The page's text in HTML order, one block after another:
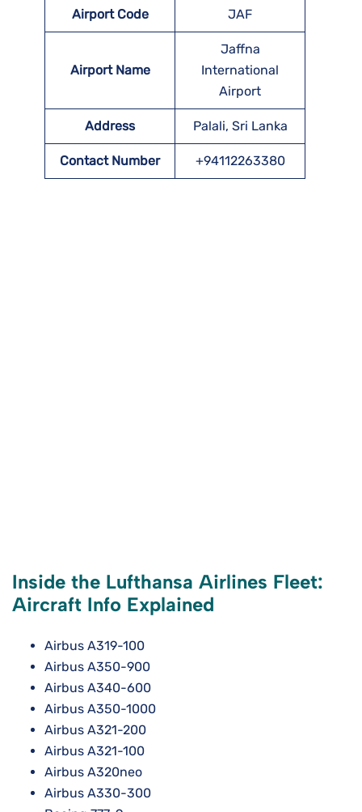
Airport Code JAF
Airport Name
Jaffna
International
Airport
Address Palali, Sri Lanka
Contact Number +94112263380
Inside the Lufthansa Airlines Fleet:
Aircraft Info Explained
Airbus A319-100
Airbus A350-900
Airbus A340-600
Airbus A350-1000
Airbus A321-200
Airbus A321-100
Airbus A320neo
Airbus A330-300